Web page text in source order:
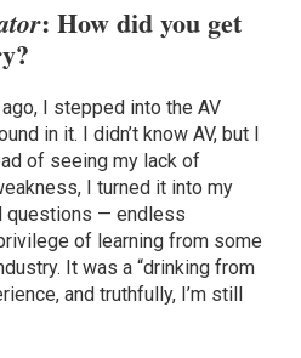
: How did you get
I stepped into the AV
in it. I didn’t know AV, but I
of seeing my lack of
I turned it into my
questions — endless
of learning from some
It was a “drinking from
and truthfully, I’m still